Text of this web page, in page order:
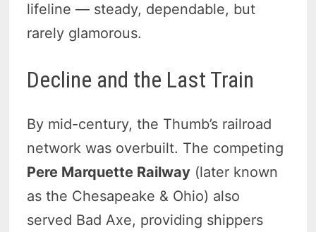
lifeline — steady, dependable, but
rarely glamorous.
Decline and the Last Train
By mid-century, the Thumb’s railroad
network was overbuilt. The competing
Pere Marquette Railway (later known
as the Chesapeake & Ohio) also
served Bad Axe, providing shippers